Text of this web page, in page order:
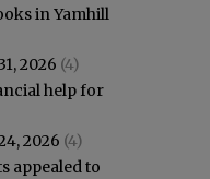
in Yamhill
2026 (4)
help for
2026 (4)
appealed to